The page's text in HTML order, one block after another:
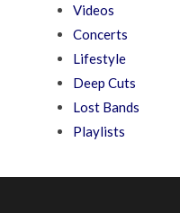
Videos
Concerts
Lifestyle
Deep Cuts
Lost Bands
Playlists